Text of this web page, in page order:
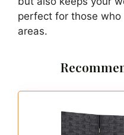
For a smooth
chair that slides
using a mobile file
will help maintain an
Explore these small
– Allocate a drawer